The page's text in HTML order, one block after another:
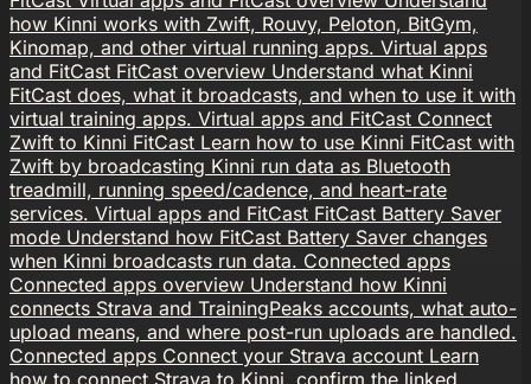
how Kinni works with Zwift, Rouvy, Peloton, BitGym,
Kinomap, and other virtual running apps. Virtual apps
and FitCast FitCast overview Understand what Kinni
FitCast does, what it broadcasts, and when to use it with
virtual training apps. Virtual apps and FitCast Connect
Zwift to Kinni FitCast Learn how to use Kinni FitCast with
Zwift by broadcasting Kinni run data as Bluetooth
treadmill, running speed/cadence, and heart-rate
services. Virtual apps and FitCast FitCast Battery Saver
mode Understand how FitCast Battery Saver changes
when Kinni broadcasts run data. Connected apps
Connected apps overview Understand how Kinni
connects Strava and TrainingPeaks accounts, what auto-
upload means, and where post-run uploads are handled.
Connected apps Connect your Strava account Learn
how to connect Strava to Kinni, confirm the linked